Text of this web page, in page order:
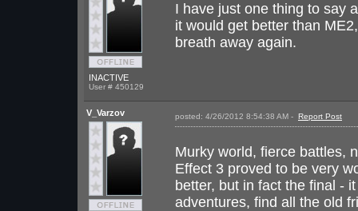
INACTIVE
User # 450129
I have just one thing to say
it would get better than
breath away again.
V_Varzov posted: 4/26/2012 8:54:38 AM - Report Post
Murky world, fierce battles,
Effect 3 proved to be very
better, but in fact the final -
adventures, find all the old